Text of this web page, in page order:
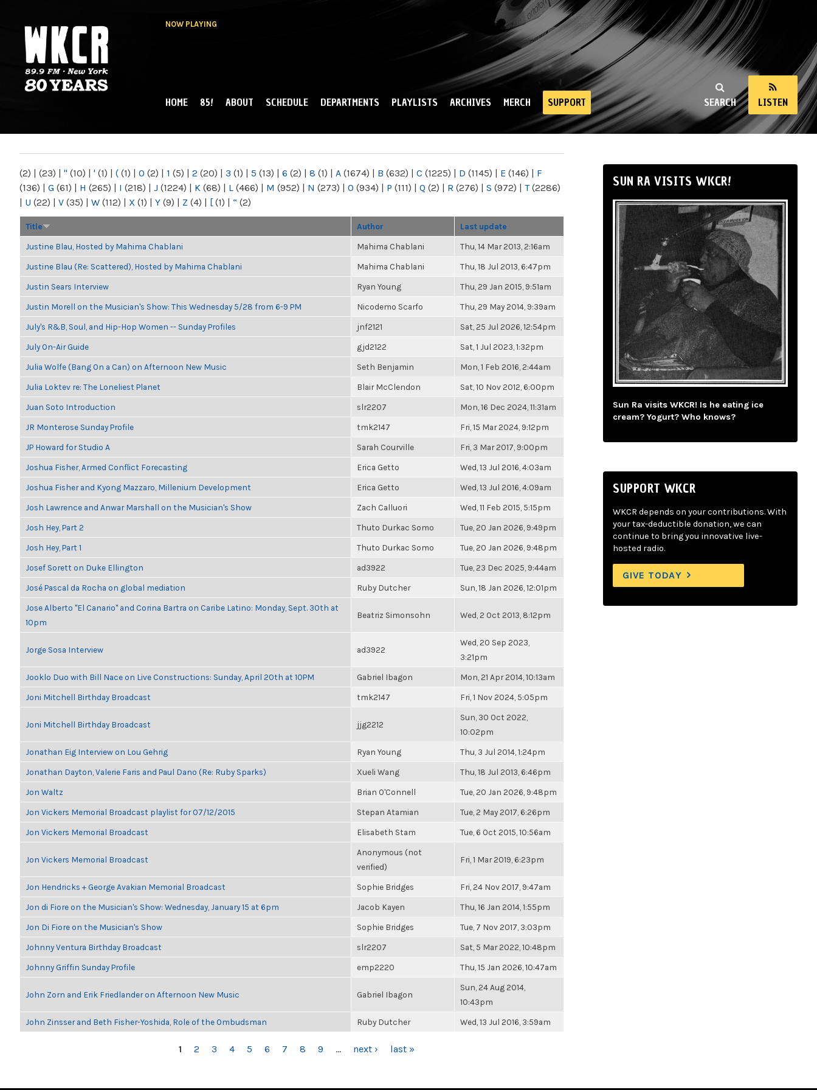
NOW PLAYING
NY
SEARCH LISTEN
MAIN MENU
HOME 85! ABOUT SCHEDULE DEPARTMENTS PLAYLISTS ARCHIVES MERCH SUPPORT
(2) | (23) | " (10) | ' (1) | ( (1) | 0 (2) | 1 (5) | 2 (20) | 3 (1) | 5 (13) | 6 (2) | 8 (1) | A (1674) | B (632) | C (1225) | D (1145) | E (146) | F
(136) | G (61) | H (265) | I (218) | J (1224) | K (68) | L (466) | M (952) | N (273) | O (934) | P (111) | Q (2) | R (276) | S (972) | T(2286)
| U (22) | V (35) | W (112) | X (1) | Y (9) | Z (4) | [ (1) | “ (2)
Title Author Last update
Justine Blau, Hosted by Mahima Chablani Mahima Chablani Thu, 14 Mar 2013, 2:16am
Justine Blau (Re: Scattered), Hosted by Mahima Chablani Mahima Chablani Thu, 18 Jul 2013, 6:47pm
Justin Sears Interview Ryan Young Thu, 29 Jan 2015, 9:51am
Justin Morell on the Musician's Show: This Wednesday 5/28 from 6-9 PM Nicodemo Scarfo Thu, 29 May 2014, 9:39am
July's R&B, Soul, and Hip-Hop Women -- Sunday Profiles jnf2121 Sat, 25 Jul 2026, 12:54pm
July On-Air Guide gjd2122 Sat, 1 Jul 2023, 1:32pm
Julia Wolfe (Bang On a Can) on Afternoon New Music Seth Benjamin Mon, 1 Feb 2016, 2:44am
Julia Loktev re: The Loneliest Planet Blair McClendon Sat, 10 Nov 2012, 6:00pm
Juan Soto Introduction slr2207 Mon, 16 Dec 2024, 11:31am
JR Monterose Sunday Profile tmk2147 Fri, 15 Mar 2024, 9:12pm
JP Howard for Studio A Sarah Courville Fri, 3 Mar 2017, 9:00pm
Joshua Fisher, Armed Conflict Forecasting Erica Getto Wed, 13 Jul 2016, 4:03am
Joshua Fisher and Kyong Mazzaro, Millenium Development Erica Getto Wed, 13 Jul 2016, 4:09am
Josh Lawrence and Anwar Marshall on the Musician's Show Zach Calluori Wed, 11 Feb 2015, 5:15pm
Josh Hey, Part 2 Thuto Durkac Somo Tue, 20 Jan 2026, 9:49pm
Josh Hey, Part 1 Thuto Durkac Somo Tue, 20 Jan 2026, 9:48pm
Josef Sorett on Duke Ellington ad3922 Tue, 23 Dec 2025, 9:44am
José Pascal da Rocha on global mediation Ruby Dutcher Sun, 18 Jan 2026, 12:01pm
Jose Alberto "El Canario" and Corina Bartra on Caribe Latino: Monday, Sept. 30th at
10pm
Beatriz Simonsohn Wed, 2 Oct 2013, 8:12pm
Jorge Sosa Interview ad3922
Wed, 20 Sep 2023,
3:21pm
Jooklo Duo with Bill Nace on Live Constructions: Sunday, April 20th at 10PM Gabriel Ibagon Mon, 21 Apr 2014, 10:13am
Joni Mitchell Birthday Broadcast tmk2147 Fri, 1 Nov 2024, 5:05pm
Joni Mitchell Birthday Broadcast jjg2212
Sun, 30 Oct 2022,
10:02pm
Jonathan Eig Interview on Lou Gehrig Ryan Young Thu, 3 Jul 2014, 1:24pm
Jonathan Dayton, Valerie Faris and Paul Dano (Re: Ruby Sparks) Xueli Wang Thu, 18 Jul 2013, 6:46pm
Jon Waltz Brian O'Connell Tue, 20 Jan 2026, 9:48pm
Jon Vickers Memorial Broadcast playlist for 07/12/2015 Stepan Atamian Tue, 2 May 2017, 6:26pm
Jon Vickers Memorial Broadcast Elisabeth Stam Tue, 6 Oct 2015, 10:56am
Jon Vickers Memorial Broadcast
Anonymous (not
verified)
Fri, 1 Mar 2019, 6:23pm
Jon Hendricks + George Avakian Memorial Broadcast Sophie Bridges Fri, 24 Nov 2017, 9:47am
Jon di Fiore on the Musician's Show: Wednesday, January 15 at 6pm Jacob Kayen Thu, 16 Jan 2014, 1:55pm
Jon Di Fiore on the Musician's Show Sophie Bridges Tue, 7 Nov 2017, 3:03pm
Johnny Ventura Birthday Broadcast slr2207 Sat, 5 Mar 2022, 10:48pm
Johnny Griffin Sunday Profile emp2220 Thu, 15 Jan 2026, 10:47am
John Zorn and Erik Friedlander on Afternoon New Music Gabriel Ibagon
Sun, 24 Aug 2014,
10:43pm
John Zinsser and Beth Fisher-Yoshida, Role of the Ombudsman Ruby Dutcher Wed, 13 Jul 2016, 3:59am
1 2 3 4 5 6 7 8 9 … next › last »
SUN RA VISITS WKCR!
Sun Ra visits WKCR! Is he eating ice
cream? Yogurt? Who knows?
SUPPORT WKCR
WKCR depends on your contributions. With
your tax-deductible donation, we can
continue to bring you innovative live-
hosted radio.
GIVE TODAY